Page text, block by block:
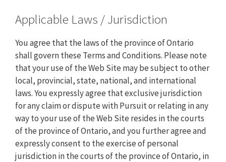
Applicable Laws / Jurisdiction
You agree that the laws of the province of Ontario
shall govern these Terms and Conditions. Please note
that your use of the Web Site may be subject to other
local, provincial, state, national, and international
laws. You expressly agree that exclusive jurisdiction
for any claim or dispute with Pursuit or relating in any
way to your use of the Web Site resides in the courts
of the province of Ontario, and you further agree and
expressly consent to the exercise of personal
jurisdiction in the courts of the province of Ontario, in